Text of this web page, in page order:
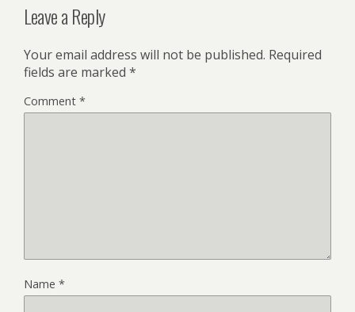
Leave a Reply
Your email address will not be published. Required
fields are marked *
Comment *
Name *